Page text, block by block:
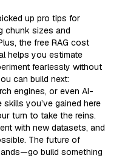
up pro tips for
chunk sizes and
the free RAG cost
helps you estimate
fearlessly without
can build next:
engines, or even AI-
you’ve gained here
turn to take the reins.
with new datasets, and
The future of
build something